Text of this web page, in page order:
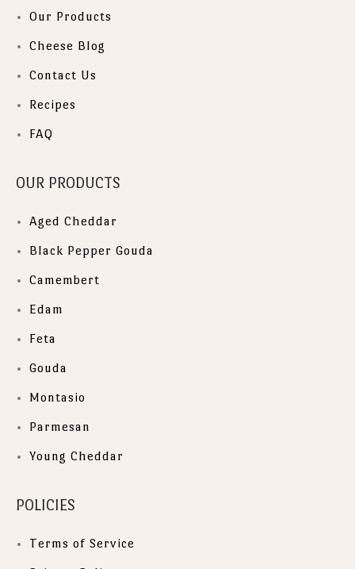
Our Products
Cheese Blog
Contact Us
Recipes
FAQ
OUR PRODUCTS
Aged Cheddar
Black Pepper Gouda
Camembert
Edam
Feta
Gouda
Montasio
Parmesan
Young Cheddar
POLICIES
Terms of Service